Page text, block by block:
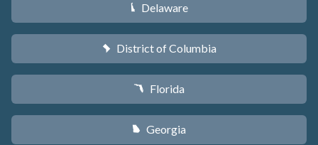
H Delaware
y District of Columbia
I Florida
J Georgia